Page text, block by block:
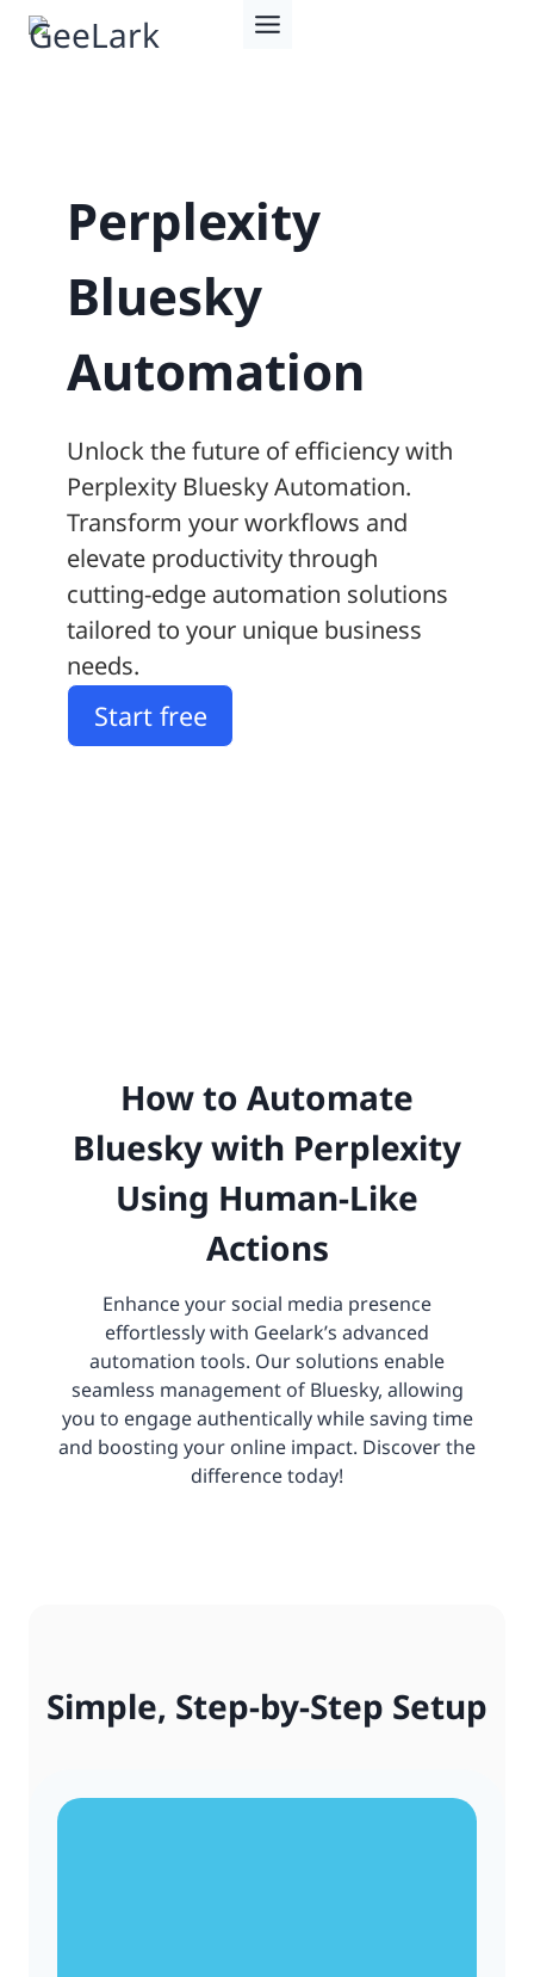
Skip
Perplexity
Bluesky
Automation
Unlock the future of efficiency with
Perplexity Bluesky Automation.
Transform your workflows and
elevate productivity through
cutting-edge automation solutions
tailored to your unique business
needs.
Start free
How to Automate
Bluesky with Perplexity
Using Human-Like
Actions
Enhance your social media presence
effortlessly with Geelark’s advanced
automation tools. Our solutions enable
seamless management of Bluesky, allowing
you to engage authentically while saving time
and boosting your online impact. Discover the
difference today!
Simple, Step-by-Step Setup